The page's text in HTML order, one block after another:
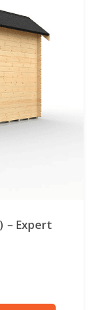
– Expert